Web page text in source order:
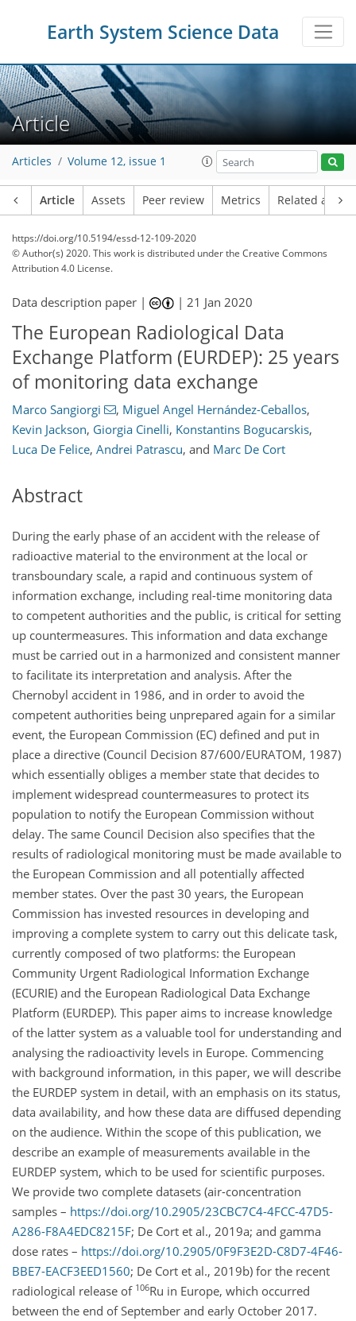
Earth System Science Data
Article
Articles Volume 12, issue 1
Article Assets Peer review Metrics Related
https://doi.org/10.5194/essd-12-109-2020
© Author(s) 2020. This work is distributed underthe Creative Commons
Attribution 4.0 License.
Data description paper | |21 Jan 2020
The European Radiological Data
Exchange Platform (EURDEP): 25 years
of monitoring data exchange
Marco Sangiorgi , Miguel Angel Hernández-Ceballos,
Kevin Jackson, Giorgia Cinelli, Konstantins Bogucarskis,
Luca De Felice, Andrei Patrascu, and Marc De Cort
Abstract
During the early phase of an accident with the release of
radioactive material to the environment at the local or
transboundary scale, a rapid and continuous system of
information exchange, including real-time monitoring data
to competent authorities and the public, is critical for setting
up countermeasures. This information and data exchange
must be carried out in a harmonized and consistent manner
to facilitate its interpretation and analysis. After the
Chernobyl accident in 1986, and in order to avoid the
competent authorities being unprepared again for a similar
event, the European Commission (EC) defined and put in
place a directive (Council Decision 87/600/EURATOM, 1987)
which essentially obliges a member state that decides to
implement widespread countermeasures to protect its
population to notify the European Commission without
delay. The same Council Decision also specifies that the
results of radiological monitoring must be made available to
the European Commission and all potentially affected
member states. Over the past 30 years, the European
Commission has invested resources in developing and
improving a complete system to carry out this delicate task,
currently composed of two platforms: the European
Community Urgent Radiological Information Exchange
(ECURIE) and the European Radiological Data Exchange
Platform (EURDEP). This paper aims to increase knowledge
of the latter system as a valuable tool for understanding and
analysing the radioactivity levels in Europe. Commencing
with background information, in this paper, we will describe
the EURDEP system in detail, with an emphasis on its status,
data availability, and how these data are diffused depending
on the audience. Within the scope of this publication, we
describe an example of measurements available in the
EURDEP system, which to be used for scientific purposes.
We provide two complete datasets (air-concentration
samples – https://doi.org/10.2905/23CBC7C4-4FCC-47D5-
A286-F8A4EDC8215F; De Cort et al., 2019a; and gamma
dose rates – https://doi.org/10.2905/0F9F3E2D-C8D7-4F46-
BBE7-EACF3EED1560; De Cort et al., 2019b) for the recent
radiological release of 106Ru in Europe, which occurred
between the end of September and early October 2017.